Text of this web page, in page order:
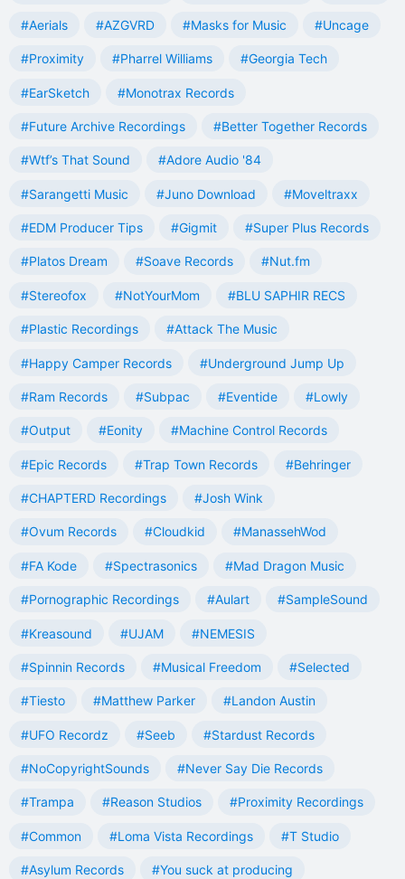
#Aerials #AZGVRD #Masks for Music #Uncage
#Proximity #Pharrel Williams #Georgia Tech
#EarSketch #Monotrax Records
#Future Archive Recordings #Better Together Records
#Wtf’s That Sound #Adore Audio '84
#Sarangetti Music #Juno Download #Moveltraxx
#EDM Producer Tips #Gigmit #Super Plus Records
#Platos Dream #Soave Records #Nut.fm
#Stereofox #NotYourMom #BLU SAPHIR RECS
#Plastic Recordings #Attack The Music
#Happy Camper Records #Underground Jump Up
#Ram Records #Subpac #Eventide #Lowly
#Output #Eonity #Machine Control Records
#Epic Records #Trap Town Records #Behringer
#CHAPTERD Recordings #Josh Wink
#Ovum Records #Cloudkid #ManassehWod
#FA Kode #Spectrasonics #Mad Dragon Music
#Pornographic Recordings #Aulart #SampleSound
#Kreasound #UJAM #NEMESIS
#Spinnin Records #Musical Freedom #Selected
#Tiesto #Matthew Parker #Landon Austin
#UFO Recordz #Seeb #Stardust Records
#NoCopyrightSounds #Never Say Die Records
#Trampa #Reason Studios #Proximity Recordings
#Common #Loma Vista Recordings #T Studio
#Asylum Records #You suck at producing